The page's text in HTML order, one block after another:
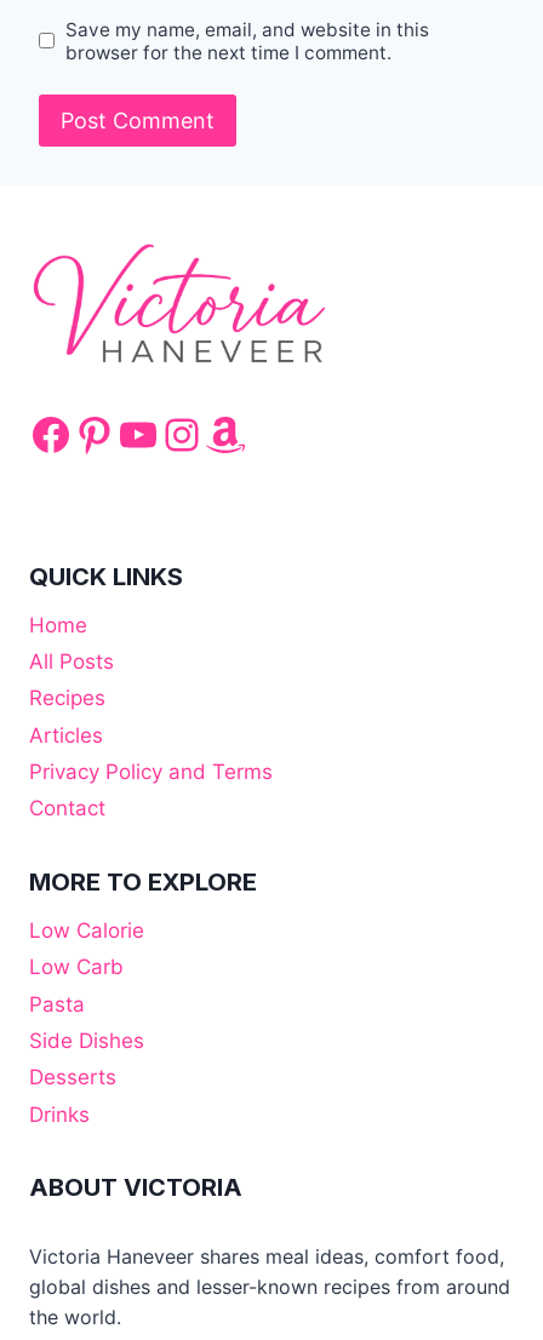
Save my name, email, and website in this
browser for the next time I comment.
Facebook
Pinterest
YouTube
Instagram
Amazon
QUICK LINKS
Home
All Posts
Recipes
Articles
Privacy Policy and Terms
Contact
MORE TO EXPLORE
Low Calorie
Low Carb
Pasta
Side Dishes
Desserts
Drinks
ABOUT VICTORIA
Victoria Haneveer shares meal ideas, comfort food,
global dishes and lesser-known recipes from around
the world.